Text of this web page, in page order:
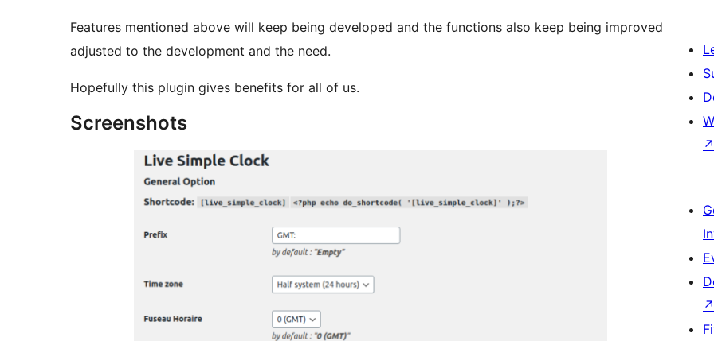
Features mentioned above will keep being developed and the functions also keep being improved
adjusted to the development and the need.
Hopefully this plugin gives benefits for all of us.
Screenshots
↗
↗